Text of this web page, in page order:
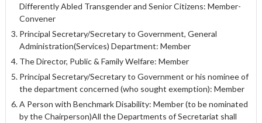
Differently Abled Transgender and Senior Citizens: Member-
Convener
Principal Secretary/Secretary to Government, General
Administration(Services) Department: Member
The Director, Public & Family Welfare: Member
Principal Secretary/Secretary to Government or his nominee of
the department concerned (who sought exemption): Member
A Person with Benchmark Disability: Member (to be nominated
by the Chairperson)All the Departments of Secretariat shall